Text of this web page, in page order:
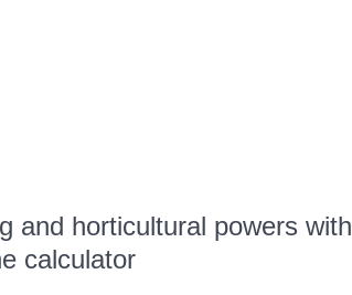
and horticultural powers with
calculator